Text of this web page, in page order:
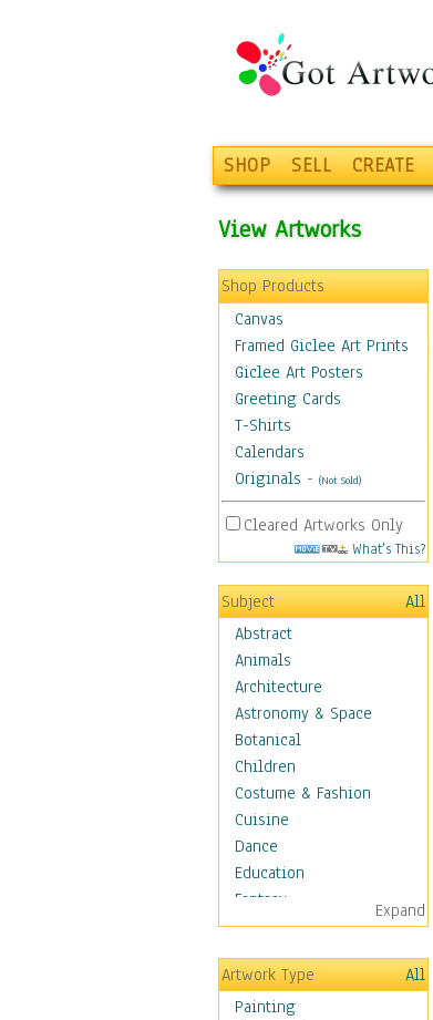
SHOP SELL CREATE
View Artworks
Shop Products
Canvas
Framed Giclee Art Prints
Giclee Art Posters
Greeting Cards
T-Shirts
Calendars
Originals - (Not Sold)
Cleared Artworks Only
What's This?
Subject
All
Abstract
Animals
Architecture
Astronomy & Space
Botanical
Children
Costume & Fashion
Cuisine
Dance
Education
Fantasy
Figurative
Hobbies
Holidays
Home & Hearth
Expand
Artwork Type
All
Painting